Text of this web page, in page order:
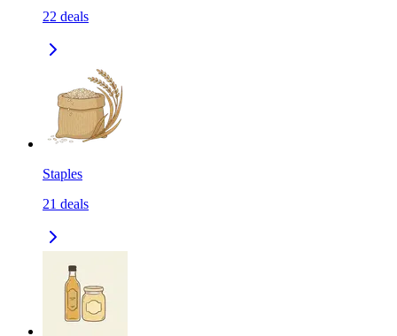
22 deals
Staples
21 deals